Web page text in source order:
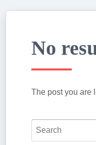
No
The post you are